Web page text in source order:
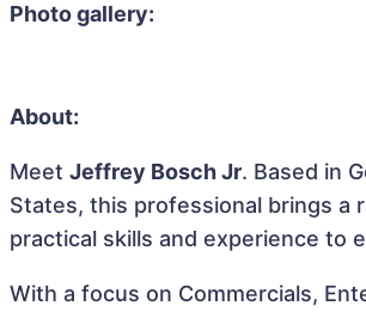
Photo gallery:
About:
Meet Jeffrey Bosch Jr. Based in
States, this professional brings a
practical skills and experience to
With a focus on Commercials,